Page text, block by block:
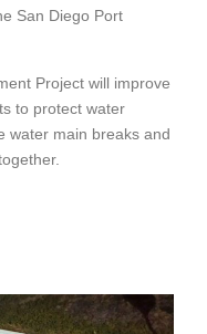
San Diego Port
Project will improve
to protect water
water main breaks and